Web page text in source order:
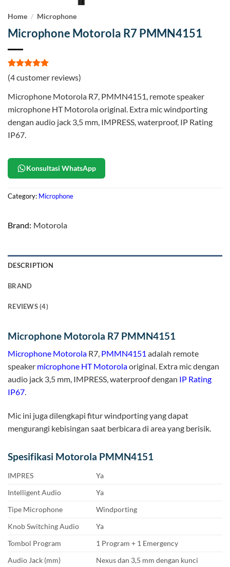
Home / Microphone
Microphone Motorola R7 PMMN4151
Rated5
out of 5
4
customer
ratings
(4customer reviews)
Microphone Motorola R7, PMMN4151, remote speaker
microphone HT Motorola original. Extra mic windporting
dengan audio jack 3,5 mm, IMPRESS, waterproof, IP Rating
IP67.
Konsultasi WhatsApp
Category: Microphone
Brand: Motorola
DESCRIPTION
BRAND
REVIEWS (4)
Microphone Motorola R7 PMMN4151
Microphone Motorola R7, PMMN4151 adalah remote
speaker microphone HT Motorolaoriginal. Extra mic dengan
audio jack 3,5 mm, IMPRESS, waterproof dengan IP Rating
IP67.
Mic ini juga dilengkapi fitur windporting yang dapat
mengurangi kebisingan saat berbicara di area yang berisik.
Spesifikasi Motorola PMMN4151
IMPRES
Ya
Intelligent Audio
Ya
Tipe Microphone
Windporting
Knob Switching Audio
Ya
Tombol Program
1 Program + 1 Emergency
Audio Jack (mm)
Nexus dan 3,5 mm dengan kunci